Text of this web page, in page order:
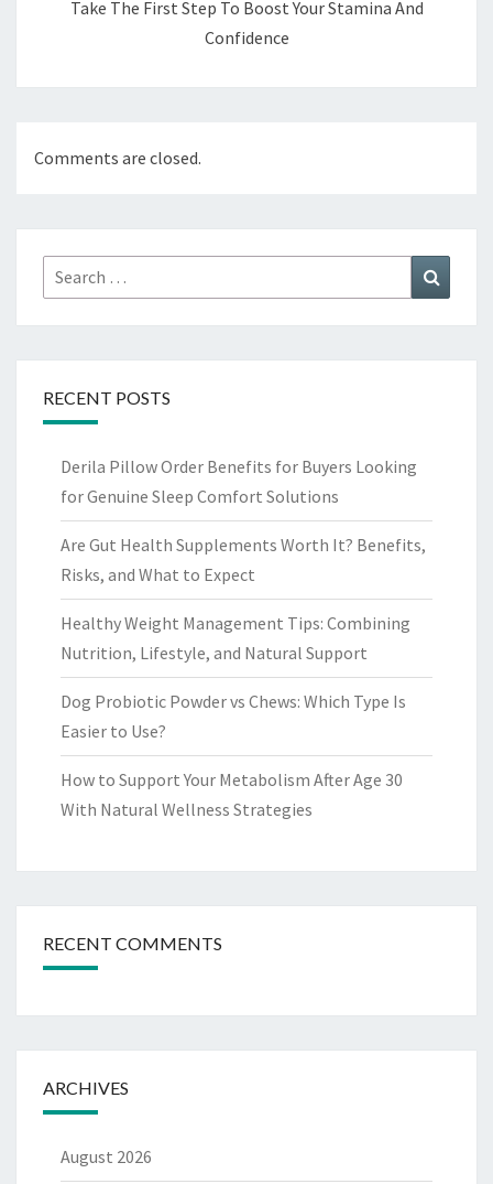
Take The First Step To Boost Your Stamina And
Confidence
Comments are closed.
Search
for:
RECENT POSTS
Derila Pillow Order Benefits for Buyers Looking
for Genuine Sleep Comfort Solutions
Are Gut Health Supplements Worth It? Benefits,
Risks, and What to Expect
Healthy Weight Management Tips: Combining
Nutrition, Lifestyle, and Natural Support
Dog Probiotic Powder vs Chews: Which Type Is
Easier to Use?
How to Support Your Metabolism After Age 30
With Natural Wellness Strategies
RECENT COMMENTS
ARCHIVES
August 2026